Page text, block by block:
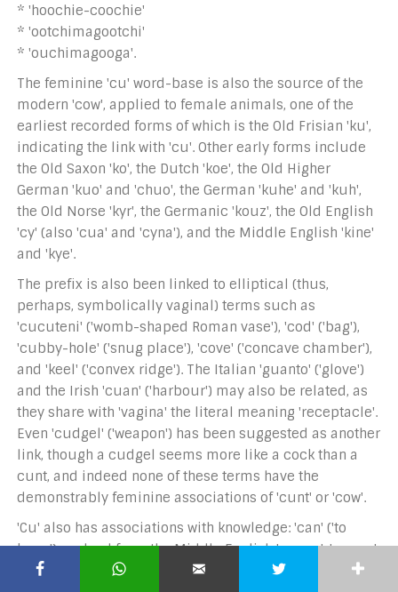
* 'hoochie-coochie'
* 'ootchimagootchi'
* 'ouchimagooga'.
The feminine 'cu' word-base is also the source of the
modern 'cow', applied to female animals, one of the
earliest recorded forms of which is the Old Frisian 'ku',
indicating the link with 'cu'. Other early forms include
the Old Saxon 'ko', the Dutch 'koe', the Old Higher
German 'kuo' and 'chuo', the German 'kuhe' and 'kuh',
the Old Norse 'kyr', the Germanic 'kouz', the Old English
'cy' (also 'cua' and 'cyna'), and the Middle English 'kine'
and 'kye'.
The prefix is also been linked to elliptical (thus,
perhaps, symbolically vaginal) terms such as
'cucuteni' ('womb-shaped Roman vase'), 'cod' ('bag'),
'cubby-hole' ('snug place'), 'cove' ('concave chamber'),
and 'keel' ('convex ridge'). The Italian 'guanto' ('glove')
and the Irish 'cuan' ('harbour') may also be related, as
they share with 'vagina' the literal meaning 'receptacle'.
Even 'cudgel' ('weapon') has been suggested as another
link, though a cudgel seems more like a cock than a
cunt, and indeed none of these terms have the
demonstrably feminine associations of 'cunt' or 'cow'.
'Cu' also has associations with knowledge: 'can' ('to
know') evolved from the Middle English 'cunne', 'cunae',
and 'cun', which are in turn derived from the Old Frisian